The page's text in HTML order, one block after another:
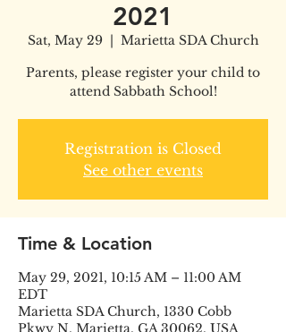
2021
Sat, May 29
  |
Marietta SDA Church
Parents, please register your child to
attend Sabbath School!
Registration is Closed
See other events
Time & Location
May 29, 2021, 10:15 AM – 11:00 AM
EDT
Marietta SDA Church, 1330 Cobb
Pkwy N, Marietta, GA 30062, USA